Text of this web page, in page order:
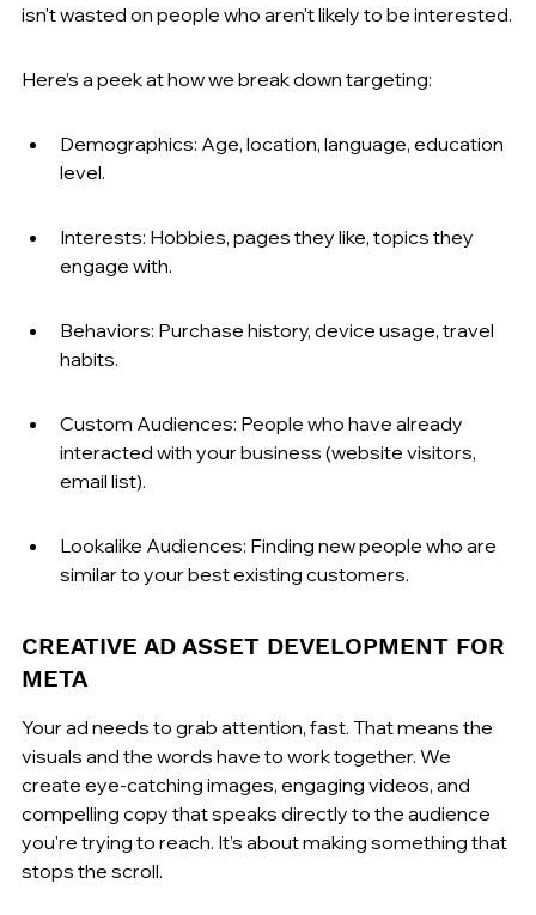
isn't wasted on people who aren't likely to be interested.
Here’s a peek at how we break down targeting:
Demographics: Age, location, language, education
level.
Interests: Hobbies, pages they like, topics they
engage with.
Behaviors: Purchase history, device usage, travel
habits.
Custom Audiences: People who have already
interacted with your business (website visitors,
email list).
Lookalike Audiences: Finding new people who are
similar to your best existing customers.
CREATIVE AD ASSET DEVELOPMENT FOR
META
Your ad needs to grab attention, fast. That means the
visuals and the words have to work together. We
create eye-catching images, engaging videos, and
compelling copy that speaks directly to the audience
you're trying to reach. It’s about making something that
stops the scroll.